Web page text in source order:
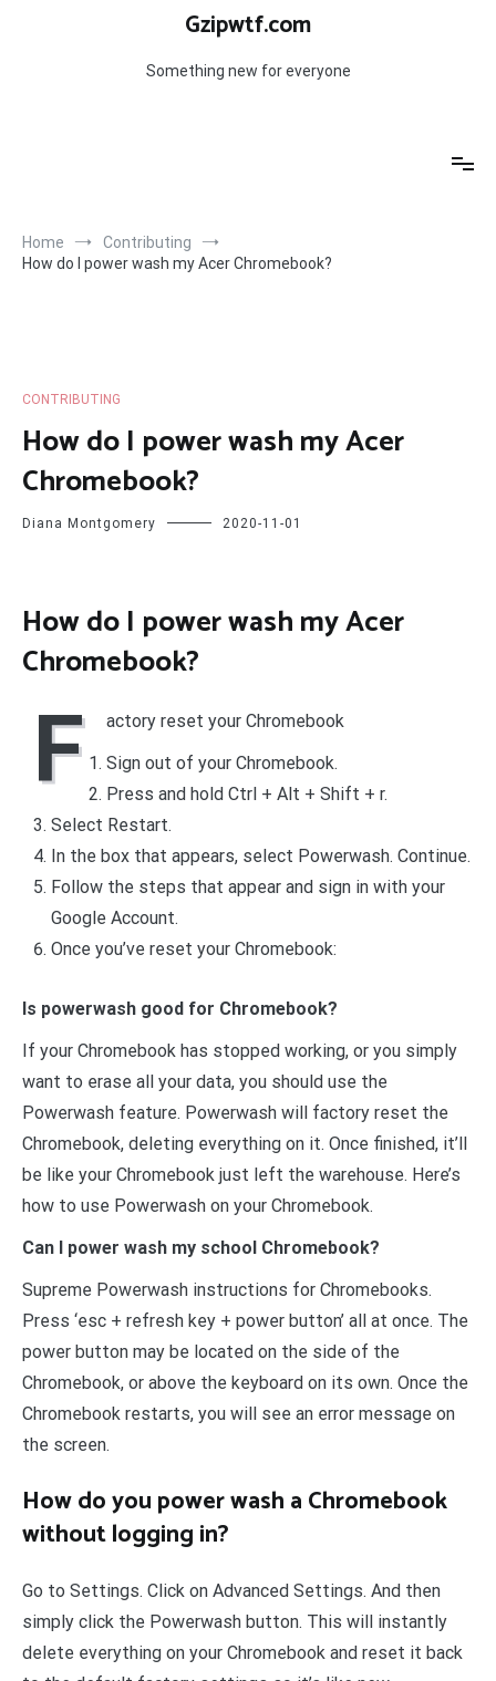
Gzipwtf.com
Something new for everyone
Home
Contributing
How do I power wash my Acer Chromebook?
CONTRIBUTING
How do I power wash my Acer
Chromebook?
Diana Montgomery 2020-11-01
How do I power wash my Acer
Chromebook?
F
actory reset your Chromebook
Sign out of your Chromebook.
Press and hold Ctrl + Alt + Shift + r.
Select Restart.
In the box that appears, select Powerwash. Continue.
Follow the steps that appear and sign in with your
Google Account.
Once you’ve reset your Chromebook:
Is powerwash good for Chromebook?
If your Chromebook has stopped working, or you simply
want to erase all your data, you should use the
Powerwash feature. Powerwash will factory reset the
Chromebook, deleting everything on it. Once finished, it’ll
be like your Chromebook just left the warehouse. Here’s
how to use Powerwash on your Chromebook.
Can I power wash my school Chromebook?
Supreme Powerwash instructions for Chromebooks.
Press ‘esc + refresh key + power button’ all at once. The
power button may be located on the side of the
Chromebook, or above the keyboard on its own. Once the
Chromebook restarts, you will see an error message on
the screen.
How do you power wash a Chromebook
without logging in?
Go to Settings. Click on Advanced Settings. And then
simply click the Powerwash button. This will instantly
delete everything on your Chromebook and reset it back